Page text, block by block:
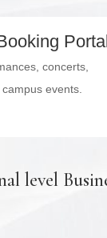
concerts,
events.
level